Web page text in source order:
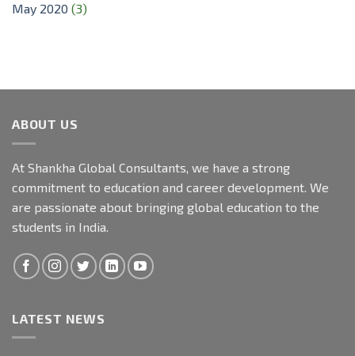
May 2020 (3)
ABOUT US
At Shankha Global Consultants, we have a strong
commitment to education and career development. We
are passionate about bringing global education to the
students in India.
LATEST NEWS